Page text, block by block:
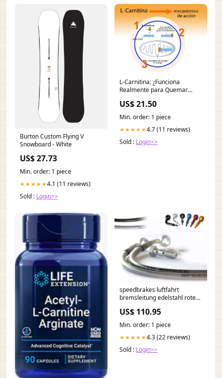
Burton Custom Flying V
Snowboard - White
US$ 27.73
Min. order: 1 piece
★★★★★4.1 (11 reviews)
Sold : Login>>
L-Carnitina: ¿Funciona
Realmente para Quemar
US$ 21.50
Min. order: 1 piece
★★★★★4.7 (11 reviews)
Sold : Login>>
speedbrakes luftfahrt
bremsleitung edelstahl rote
200-racing-200-2014-
esi8435057
US$ 110.95
Min. order: 1 piece
★★★★★4.3 (22 reviews)
Sold : Login>>